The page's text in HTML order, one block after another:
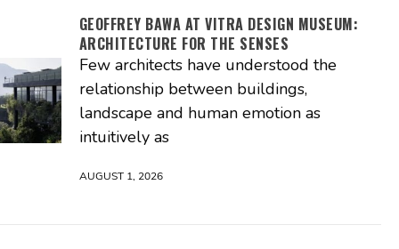
GEOFFREY BAWA AT VITRA DESIGN MUSEUM:
ARCHITECTURE FOR THE SENSES
Few architects have understood the
relationship between buildings,
landscape and human emotion as
intuitively as
AUGUST 1, 2026